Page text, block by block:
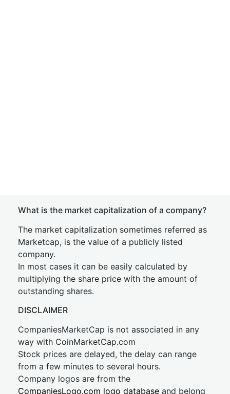
What is the market capitalization of a company?
The market capitalization sometimes referred as
Marketcap, is the value of a publicly listed
company.
In most cases it can be easily calculated by
multiplying the share price with the amount of
outstanding shares.
DISCLAIMER
CompaniesMarketCap is not associated in any
way with CoinMarketCap.com
Stock prices are delayed, the delay can range
from a few minutes to several hours.
Company logos are from the
CompaniesLogo.com logo database and belong